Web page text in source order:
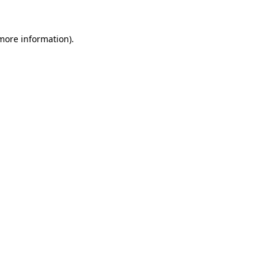
information).